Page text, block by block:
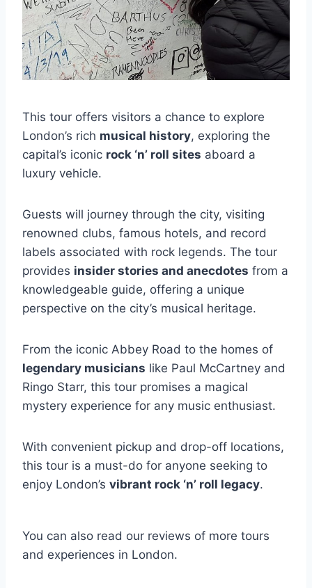
This tour offers visitors a chance to explore
London’s rich musical history, exploring the
capital’s iconic rock ‘n’ roll sites aboard a
luxury vehicle.
Guests will journey through the city, visiting
renowned clubs, famous hotels, and record
labels associated with rock legends. The tour
provides insider stories and anecdotes from a
knowledgeable guide, offering a unique
perspective on the city’s musical heritage.
From the iconic Abbey Road to the homes of
legendary musicians like Paul McCartney and
Ringo Starr, this tour promises a magical
mystery experience for any music enthusiast.
With convenient pickup and drop-off locations,
this tour is a must-do for anyone seeking to
enjoy London’s vibrant rock ‘n’ roll legacy.
You can also read our reviews of more tours
and experiences in London.